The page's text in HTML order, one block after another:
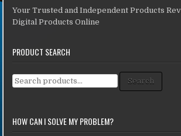
Your Trusted and Independent Products
Digital Products Online
PRODUCT SEARCH
Search for: Search
HOW CAN I SOLVE MY PROBLEM?